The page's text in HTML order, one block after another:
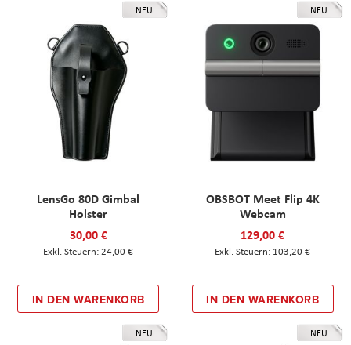
NEU
LensGo 80D Gimbal
Holster
30,00 €
24,00 €
IN DEN WARENKORB
NEU
OBSBOT Meet Flip 4K
Webcam
129,00 €
103,20 €
IN DEN WARENKORB
NEU NEU